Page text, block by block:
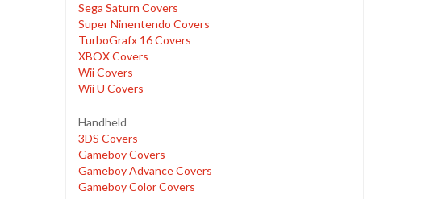
Sega Saturn Covers
Super Ninentendo Covers
TurboGrafx 16 Covers
XBOX Covers
Wii Covers
Wii U Covers
Handheld
3DS Covers
Gameboy Covers
Gameboy Advance Covers
Gameboy Color Covers